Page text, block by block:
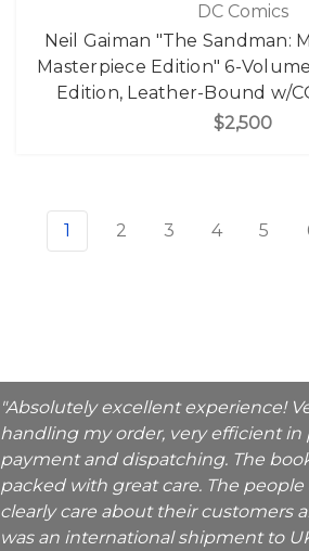
DC Comics
Neil Gaiman "The Sandman:
Masterpiece Edition" 6-
Edition, Leather-Bound w/
$2,500
1 2 3 4 5
"Absolutely excellent experience!
handling my order, very efficient in
payment and dispatching. The
packed with great care. The
clearly care about their customers
was an international shipment to